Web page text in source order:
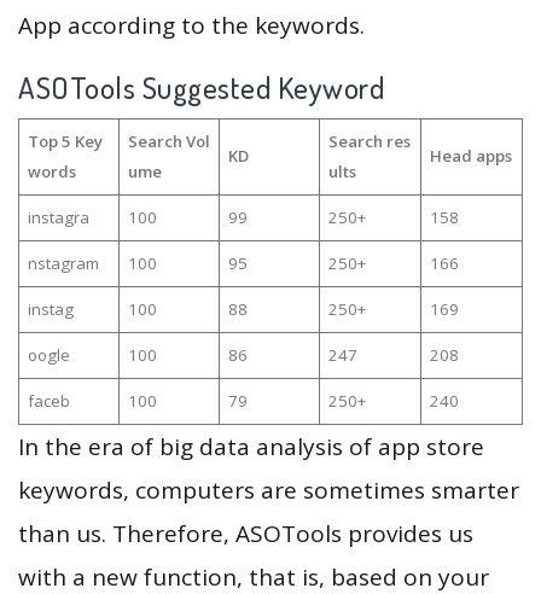
App according to the keywords.
ASOTools Suggested Keyword
Top 5 Key
words
Search Vol
ume
KD
Search res
ults
Head apps
instagra 100 99 250+ 158
nstagram 100 95 250+ 166
instag 100 88 250+ 169
oogle 100 86 247 208
faceb 100 79 250+ 240
In the era of big data analysis of app store
keywords, computers are sometimes smarter
than us. Therefore, ASOTools provides us
with a new function, that is, based on your